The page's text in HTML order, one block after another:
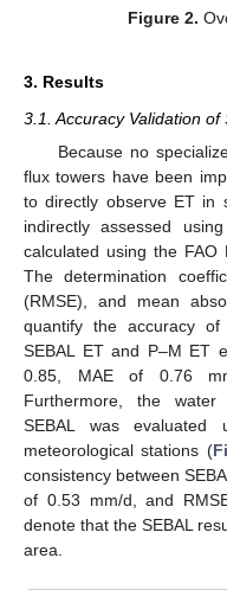
Figure 2.
3. Results
3.1. Accuracy Validation of
Because no
flux towers have been
to directly observe ET in
indirectly assessed
calculated using the
The determination
(RMSE), and mean
quantify the accuracy
SEBAL ET and P–M ET
0.85, MAE of 0.76
Furthermore, the
SEBAL was
meteorological stations (
consistency between
of 0.53 mm/d, and
denote that the SEBAL
area.